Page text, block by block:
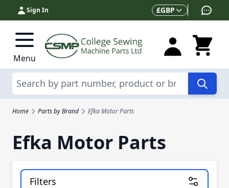
Skip to Content
Sign In Currency
£GBP
Menu
Search
Home Parts by Brand Efka Motor Parts
Efka Motor Parts
Filters